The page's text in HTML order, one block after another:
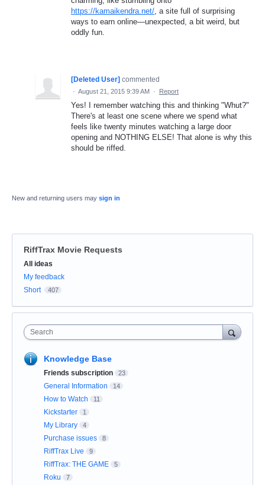
https://kamaikendra.net/ , a site full of surprising
ways to earn online—unexpected, a bit weird, but
oddly fun.
[Deleted User] commented
· August 21, 2015 9:39 AM · Report
Yes! I remember watching this and thinking "Whut?"
There's at least one scene where we spend what
feels like twenty minutes watching a large door
opening and NOTHING ELSE! That alone is why this
should be riffed.
New and returning users may sign in
RiffTrax Movie Requests
Categories
All ideas
My feedback
Short
407
Search
Knowledge Base
Friends subscription 23
General Information 14
How to Watch 11
Kickstarter 1
My Library 4
Purchase issues 8
RiffTrax Live 9
RiffTrax: THE GAME 5
Roku 7